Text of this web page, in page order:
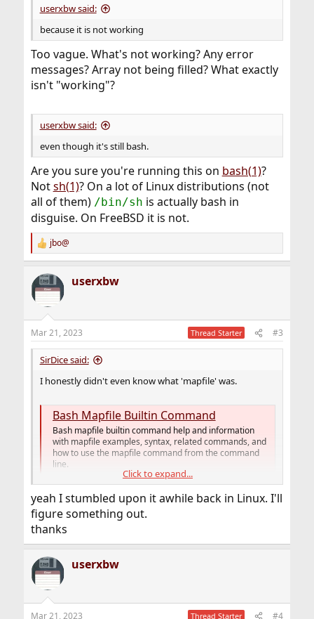
userxbw said:
because it is not working
Too vague. What's not working? Any error
messages? Array not being filled? What exactly
isn't "working"?
userxbw said:
even though it's still bash.
Are you sure you're running this on bash(1)?
Notsh(1)? On a lot of Linux distributions (not
all of them) /bin/sh is actually bash in
disguise. On FreeBSD it is not.
R
e
c
t
i
s
:
jbo@
userxbw
Mar 21, 2023 Thread Starter #3
SirDice said:
I honestly didn't even know what 'mapfile' was.
Bash Mapfile Builtin Command
Bash mapfile builtin command help and information
with mapfile examples, syntax, related commands, and
how to use the mapfile command from the command
line.
www.computerhope.comClick to expand...
yeah I stumbled upon it awhile back in Linux. I'll
figure something out.
thanks
userxbw
Mar 21, 2023 Thread Starter #4